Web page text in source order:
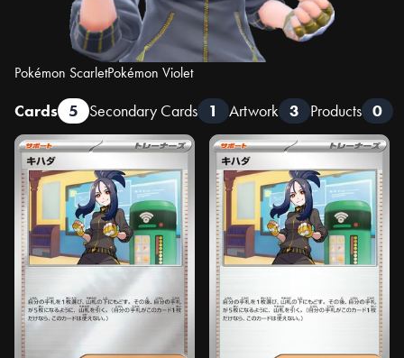
Pokémon ScarletPokémon Violet
Cards 5 Secondary Cards 1 Artwork 3 Products 0